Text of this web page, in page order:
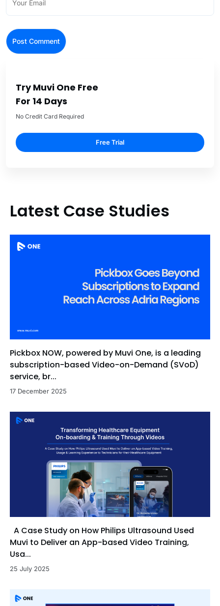
Try Muvi One Free
For 14 Days
No Credit Card Required
Free Trial
Latest Case Studies
Pickbox NOW, powered by Muvi One, is a leading
subscription-based Video-on-Demand (SVoD)
service, br...
17 December 2025
A Case Study on How Philips Ultrasound Used
Muvi to Deliver an App-based Video Training,
Usa...
25 July 2025